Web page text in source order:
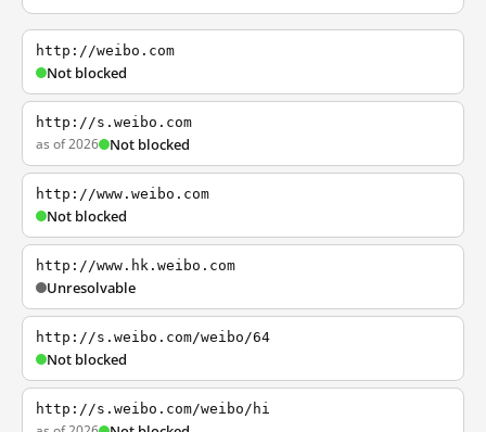
http://weibo.com
Not blocked
http://s.weibo.com
as of 2026 Not blocked
http://www.weibo.com
Not blocked
http://www.hk.weibo.com
Unresolvable
http://s.weibo.com/weibo/64
Not blocked
http://s.weibo.com/weibo/hi